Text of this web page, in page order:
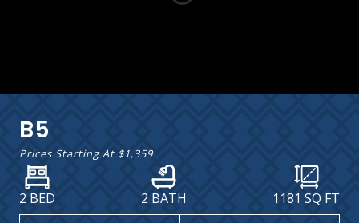
B5
Prices Starting At $1,359
2 BED 2 BATH 1181 SQ FT